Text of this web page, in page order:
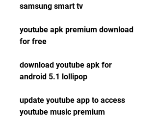
samsung smart tv
youtube apk premium download
for free
download youtube apk for
android 5.1 lollipop
update youtube app to access
youtube music premium